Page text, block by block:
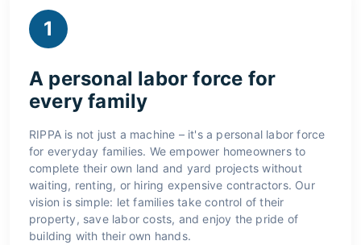
1
A personal labor force for
every family
RIPPA is not just a machine – it's a personal labor force
for everyday families. We empower homeowners to
complete their own land and yard projects without
waiting, renting, or hiring expensive contractors. Our
vision is simple: let families take control of their
property, save labor costs, and enjoy the pride of
building with their own hands.